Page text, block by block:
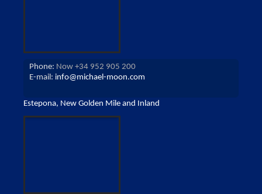
Phone: Now +34 952 905 200
E-mail: info@michael-moon.com
Estepona, New Golden Mile and Inland